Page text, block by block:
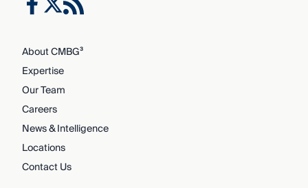
About CMBG³
Expertise
Our Team
Careers
News & Intelligence
Locations
Contact Us